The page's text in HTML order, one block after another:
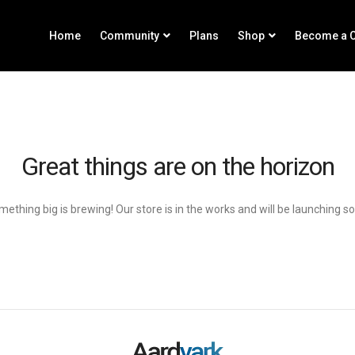
Home Community Plans Shop Become a
Great things are on the horizon
big is brewing! Our store is in the works and will be launching